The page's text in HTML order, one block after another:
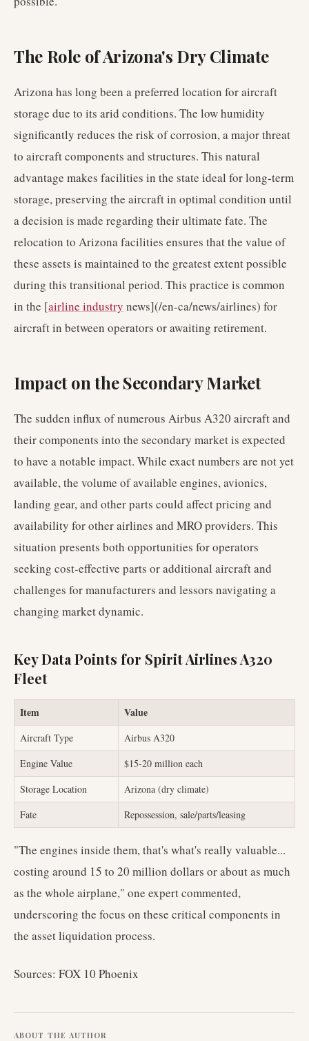
The Role of Arizona's Dry Climate
Arizona has long been a preferred location for aircraft
storage due to its arid conditions. The low humidity
significantly reduces the risk of corrosion, a major threat
to aircraft components and structures. This natural
advantage makes facilities in the state ideal for long-term
storage, preserving the aircraft in optimal condition until
a decision is made regarding their ultimate fate. The
relocation to Arizona facilities ensures that the value of
these assets is maintained to the greatest extent possible
during this transitional period. This practice is common
in the [airline industry news](/en-ca/news/airlines) for
aircraft in between operators or awaiting retirement.
Impact on the Secondary Market
The sudden influx of numerous Airbus A320 aircraft and
their components into the secondary market is expected
to have a notable impact. While exact numbers are not yet
available, the volume of available engines, avionics,
landing gear, and other parts could affect pricing and
availability for other airlines and MRO providers. This
situation presents both opportunities for operators
seeking cost-effective parts or additional aircraft and
challenges for manufacturers and lessors navigating a
changing market dynamic.
Key Data Points for Spirit Airlines A320
Fleet
Item Value
Aircraft Type
Airbus A320
Engine Value
$15-20 million each
Storage Location
Arizona (dry climate)
Fate
Repossession, sale/parts/leasing
"The engines inside them, that's what's really valuable...
costing around 15 to 20 million dollars or about as much
as the whole airplane," one expert commented,
underscoring the focus on these critical components in
the asset liquidation process.
Sources: FOX 10 Phoenix
ABOUT THE AUTHOR